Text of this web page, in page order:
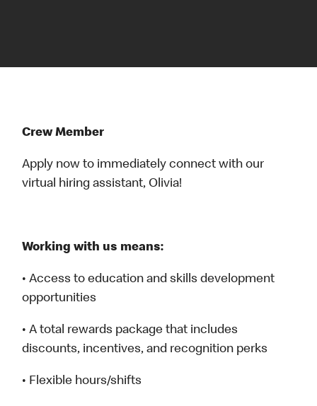
Crew Member
Apply now to immediately connect with our
virtual hiring assistant, Olivia!
Working with us means:
• Access to education and skills development
opportunities
• A total rewards package that includes
discounts, incentives, and recognition perks
• Flexible hours/shifts